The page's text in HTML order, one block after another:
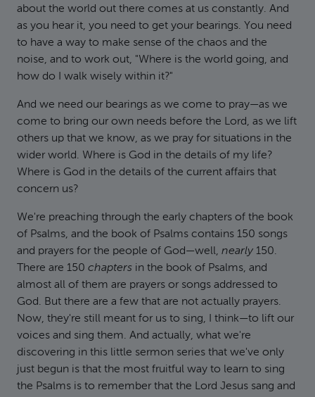
about the world out there comes at us constantly. And
as you hear it, you need to get your bearings. You need
to have a way to make sense of the chaos and the
noise, and to work out, "Where is the world going, and
how do I walk wisely within it?"
And we need our bearings as we come to pray—as we
come to bring our own needs before the Lord, as we lift
others up that we know, as we pray for situations in the
wider world. Where is God in the details of my life?
Where is God in the details of the current affairs that
concern us?
We're preaching through the early chapters of the book
of Psalms, and the book of Psalms contains 150 songs
and prayers for the people of God—well, nearly 150.
There are 150 chapters in the book of Psalms, and
almost all of them are prayers or songs addressed to
God. But there are a few that are not actually prayers.
Now, they're still meant for us to sing, I think—to lift our
voices and sing them. And actually, what we're
discovering in this little sermon series that we've only
just begun is that the most fruitful way to learn to sing
the Psalms is to remember that the Lord Jesus sang and